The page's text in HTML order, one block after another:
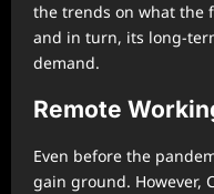
the trends on what the
and in turn, its long-
demand.
Remote
Even before the
gain ground. However,